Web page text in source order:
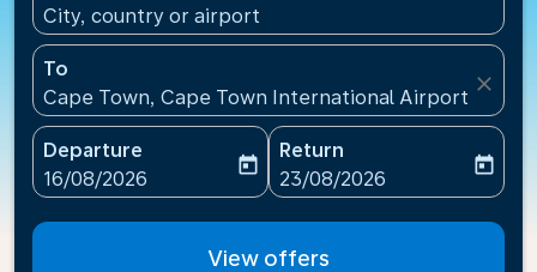
City, country or airport
To
Cape Town, Cape Town International Airport(CPT),
close
Departure
fc-booking-departure-date-aria-label
16/08/2026
today
Return
fc-booking-return-date-
23/08/2026
today
View offers